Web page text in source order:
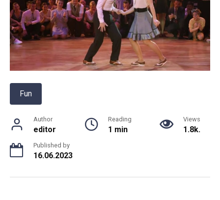
Fun
Author
editor
Reading
1 min
Views
1.8k.
Published by
16.06.2023